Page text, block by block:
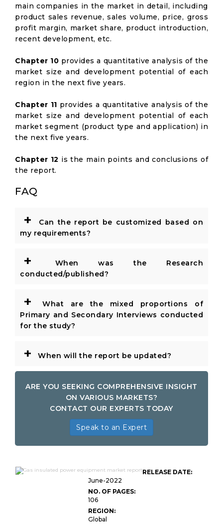
main companies in the market in detail, including
product sales revenue, sales volume, price, gross
profit margin, market share, product introduction,
recent development, etc.
Chapter 10 provides a quantitative analysis of the
market size and development potential of each
region in the next five years.
Chapter 11 provides a quantitative analysis of the
market size and development potential of each
market segment (product type and application) in
the next five years.
Chapter 12 is the main points and conclusions of
the report.
FAQ
+
Can the report be customized based on
my requirements?
+
When was the Research
conducted/published?
+
What are the mixed proportions of
Primary and Secondary Interviews conducted
for the study?
+ When will the report be updated?
ARE YOU SEEKING COMPREHENSIVE INSIGHT
ON VARIOUS MARKETS?
CONTACT OUR EXPERTS TODAY
Speak to an Expert
Global Gas Insulated Power
Equipment Market
RELEASE DATE:
June-2022
NO. OF PAGES:
106
REGION:
Global